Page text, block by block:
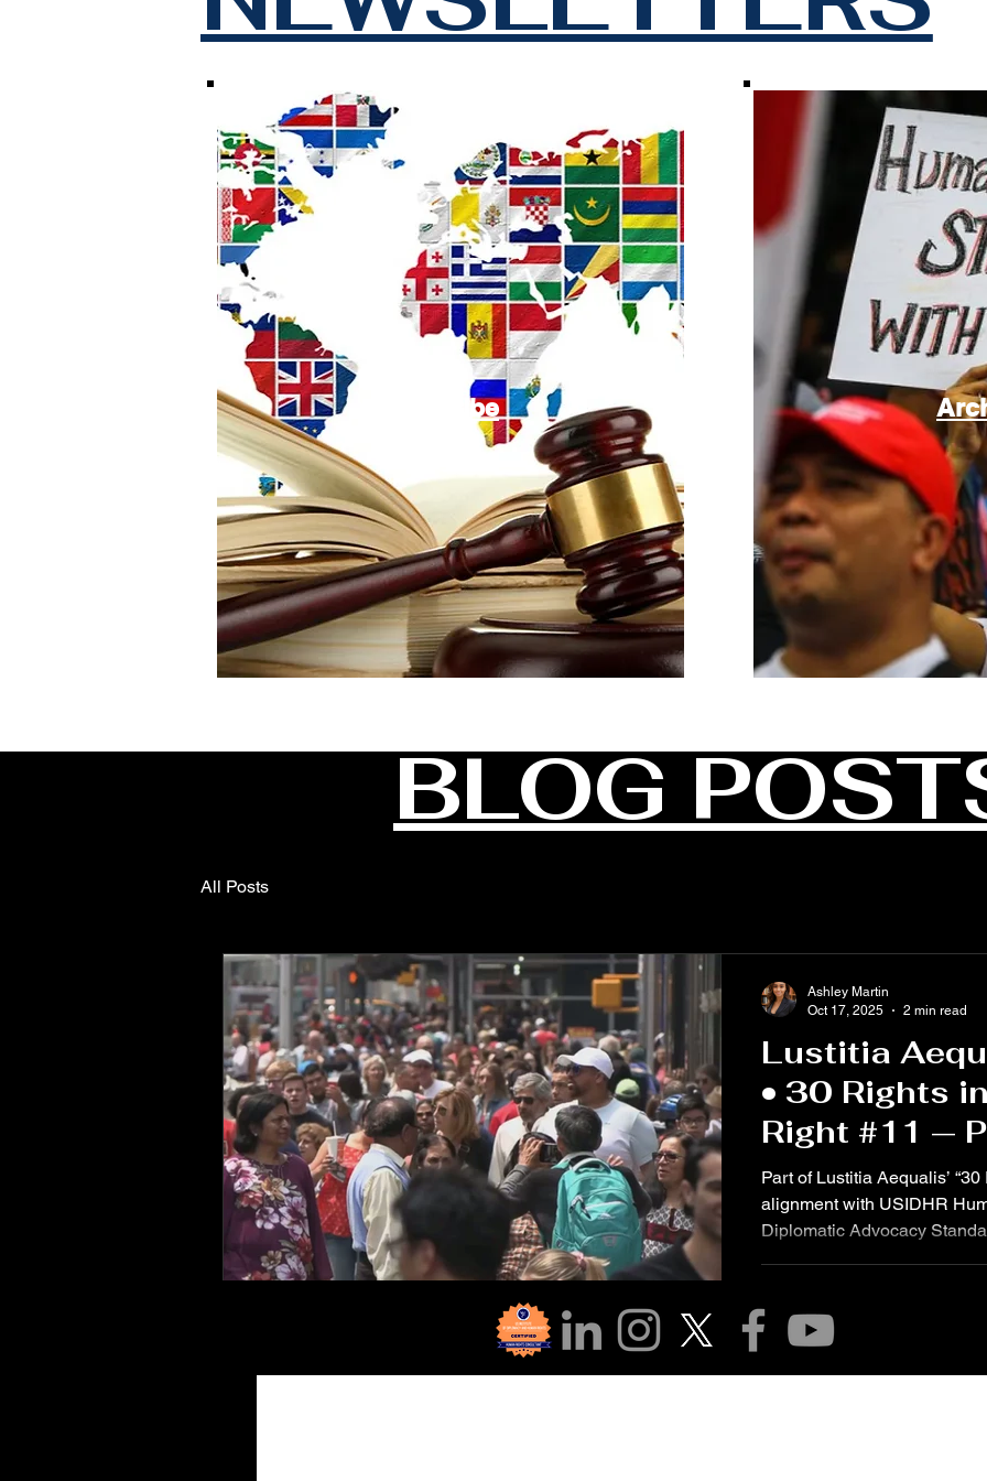
Subscribe
BLOG
All Posts
Lustitia
• 30 Rights
Right #11 —
Innocent
Guilty
Part of Lustitia Aequalis’
alignment with USIDHR
Diplomatic Advocacy
until proved guilty
which they have had all the
Ashley Martin
Oct 17, 2025
2 min read